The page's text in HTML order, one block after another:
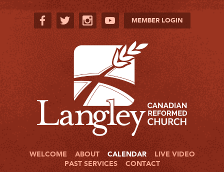
MEMBER LOGIN
WELCOME ABOUT CALENDAR
LIVE VIDEO
PAST SERVICES
CONTACT